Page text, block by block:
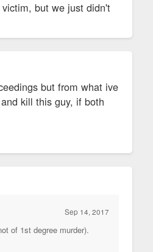
but we just didn't
but from what ive
kill this guy, if both
Sep 14, 2017
of 1st degree murder).